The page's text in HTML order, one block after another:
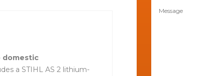
domestic
a STIHL AS 2 lithium-